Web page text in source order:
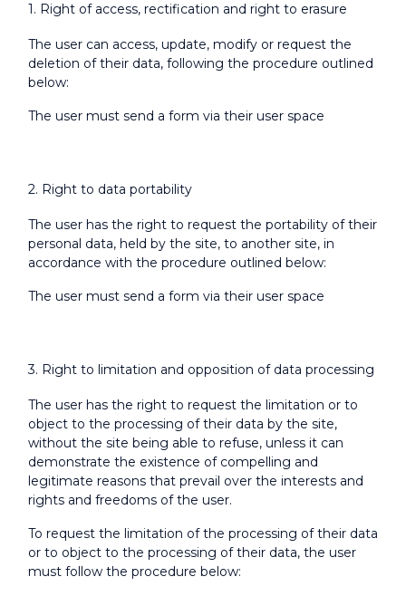
1. Right of access, rectification and right to erasure
The user can access, update, modify or request the
deletion of their data, following the procedure outlined
below:
The user must send a form via their user space
2. Right to data portability
The user has the right to request the portability of their
personal data, held by the site, to another site, in
accordance with the procedure outlined below:
The user must send a form via their user space
3. Right to limitation and opposition of data processing
The user has the right to request the limitation or to
object to the processing of their data by the site,
without the site being able to refuse, unless it can
demonstrate the existence of compelling and
legitimate reasons that prevail over the interests and
rights and freedoms of the user.
To request the limitation of the processing of their data
or to object to the processing of their data, the user
must follow the procedure below: